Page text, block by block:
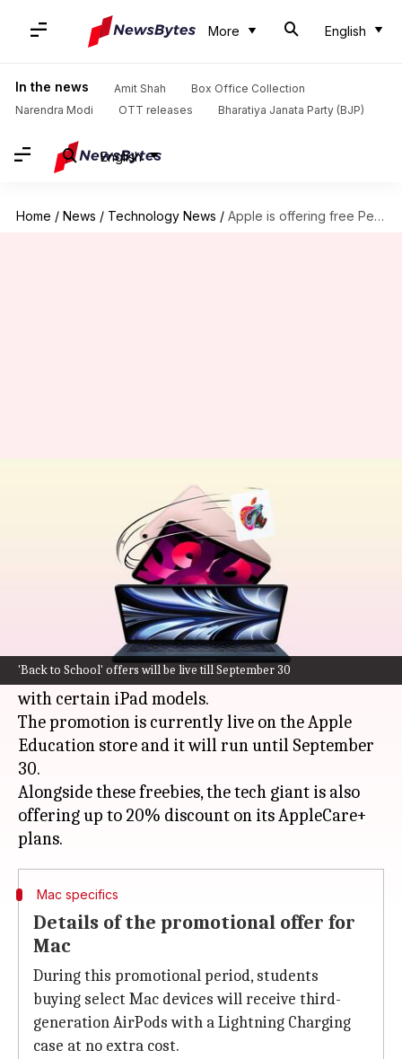
More English
In the news Amit Shah
Box Office Collection
Narendra Modi
OTT releases Bharatiya Janata Party (BJP)
English
Home / News / Technology News / Apple is offering free Pencil to iPad buyers: Check offer
'Back to School' offers will be live till September 30
Apple is offering free Pencil to
iPad buyers: Check offer
Jun 21, 2024 02:18 pm
has announced its "Back to School" offers
for students, which include complimentary
AirPods with select Mac laptops and free Pencils
with certain iPad models.
The promotion is currently live on the Apple
Education store and it will run until September
30.
Alongside these freebies, the tech giant is also
offering up to 20% discount on its AppleCare+
Mac specifics
Details of the promotional offer for
Mac
During this promotional period, students
buying select Mac devices will receive third-
generation AirPods with a Lightning Charging
case at no extra cost.